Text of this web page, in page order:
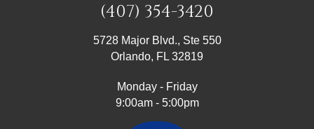
(407) 354-3420
5728 Major Blvd., Ste 550
Orlando, FL 32819
Monday - Friday
9:00am - 5:00pm